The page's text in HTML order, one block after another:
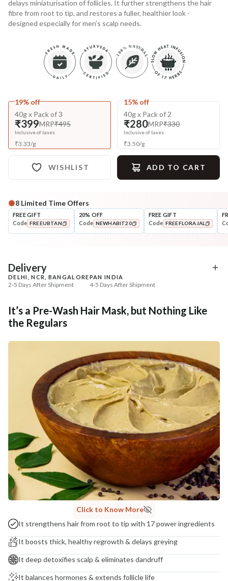
delays miniaturisation of follicles. It further strengthens the hair
fibre from root to tip, and restores a fuller, healthier look -
designed especially for men’s scalp needs.
19% off
40g x Pack of 3
₹399MRP₹495
Inclusive of taxes
₹3.33/g
15% off
40g x Pack of 2
₹280MRP₹330
Inclusive of taxes
₹3.50/g
WISHLIST ADD TO CART
Complete Your All-Natural Regime
Cleanse
Men’s Scalp & Hair Revital
+ ADD
Oil
Men’s Hair Revital
8 Limited Time Offers
FREE GIFT
Code FREEUBTAN
20% OFF
Code NEWHABIT20
FREE GIFT
Code FREEFLORAJAL
Delivery
DELHI, NCR, BANGALORE
2-5 Days After Shipment
PAN INDIA
4-5 Days After Shipment
Cash on delivery available at ₹20 COD charges
Additional Information
MANUFACTURED AND MARKETED BY
NaturoHabit Private Limited GP-26, Sector 18, Gurugram, Haryana - 122015
COUNTRY OF ORIGIN
NODAL OFFICER DETAIL
Madhuri Pandey madhuri@nathabit.in
It’s a Pre-Wash Hair Mask, but Nothing Like
the Regulars
Click to Know More
It strengthens hair from root to tip with 17 power ingredients
It boosts thick, healthy regrowth & delays greying
It deep detoxifies scalp & eliminates dandruff
It balances hormones & extends follicle life